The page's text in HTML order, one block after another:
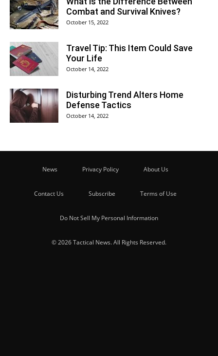
Combat and Survival Knives?
October 15, 2022
Travel Tip: This Item Could Save
Your Life
October 14, 2022
Disturbing Trend Alters Home
Defense Tactics
October 14, 2022
News Privacy Policy About Us
Contact Us Subscribe Terms of Use
Do Not Sell My Personal Information
© 2026 Tactical News. All Rights Reserved.